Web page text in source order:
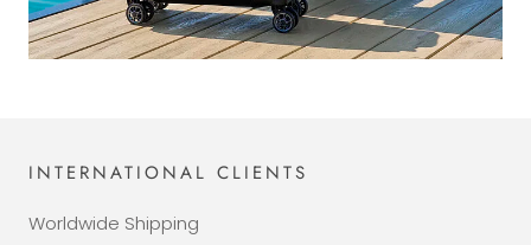
INTERNATIONAL CLIENTS
Worldwide Shipping